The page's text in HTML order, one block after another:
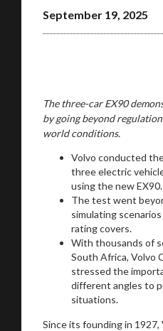
September 19, 2025
The three-car EX90
by going beyond
world conditions.
Volvo conducted
three electric
using the new EX90.
The test went
simulating
rating covers.
With thousands of
South Africa, Volvo
stressed the
different angles to
situations.
Since its founding in